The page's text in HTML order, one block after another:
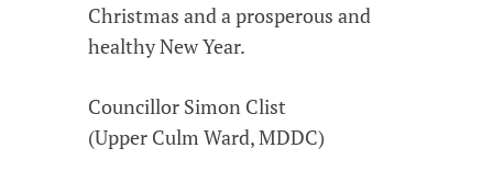
Christmas and a prosperous and
healthy New Year.
Councillor Simon Clist
(Upper Culm Ward, MDDC)